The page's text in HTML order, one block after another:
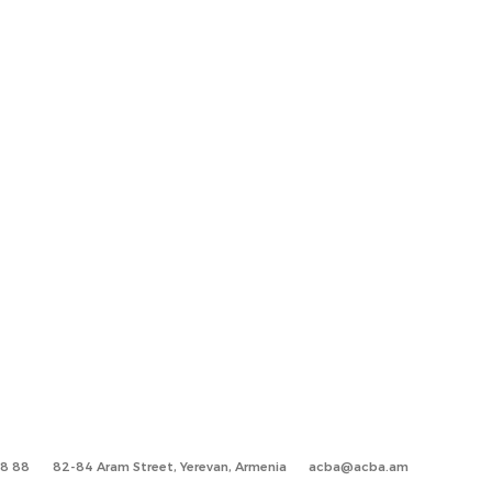
88 82-84 Aram Street, Yerevan, Armenia acba@acba.am